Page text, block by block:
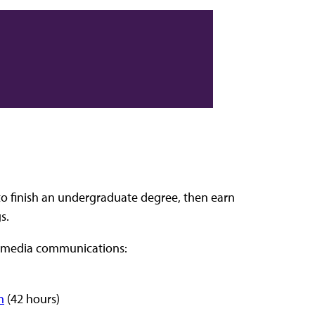
finish an undergraduate degree, then earn
communications:
(42 hours)